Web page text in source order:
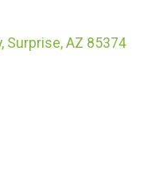
Surprise, AZ 85374